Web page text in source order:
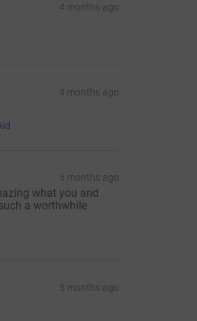
4 months ago
4 months ago
5 months ago
what you and
a worthwhile
5 months ago